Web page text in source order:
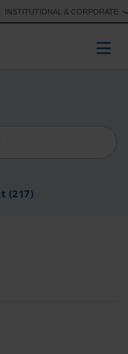
INSTITUTIONAL & CORPORATE
(217)